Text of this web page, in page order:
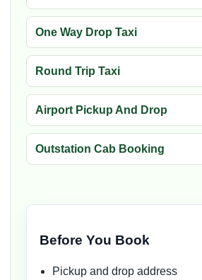
One Way Drop Taxi
Round Trip Taxi
Airport Pickup And Drop
Outstation Cab Booking
Before You Book
Pickup and drop address